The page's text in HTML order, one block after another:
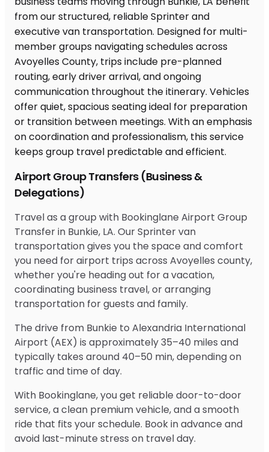
Airport Group Transfers (Business &
Delegations)
Travel as a group with Bookinglane Airport Group
Transfer in Bunkie, LA. Our Sprinter van
transportation gives you the space and comfort
you need for airport trips across Avoyelles county,
whether you're heading out for a vacation,
coordinating business travel, or arranging
transportation for guests and family.
The drive from Bunkie to Alexandria International
Airport (AEX) is approximately 35–40 miles and
typically takes around 40–50 min, depending on
traffic and time of day.
With Bookinglane, you get reliable door-to-door
service, a clean premium vehicle, and a smooth
ride that fits your schedule. Book in advance and
avoid last-minute stress on travel day.